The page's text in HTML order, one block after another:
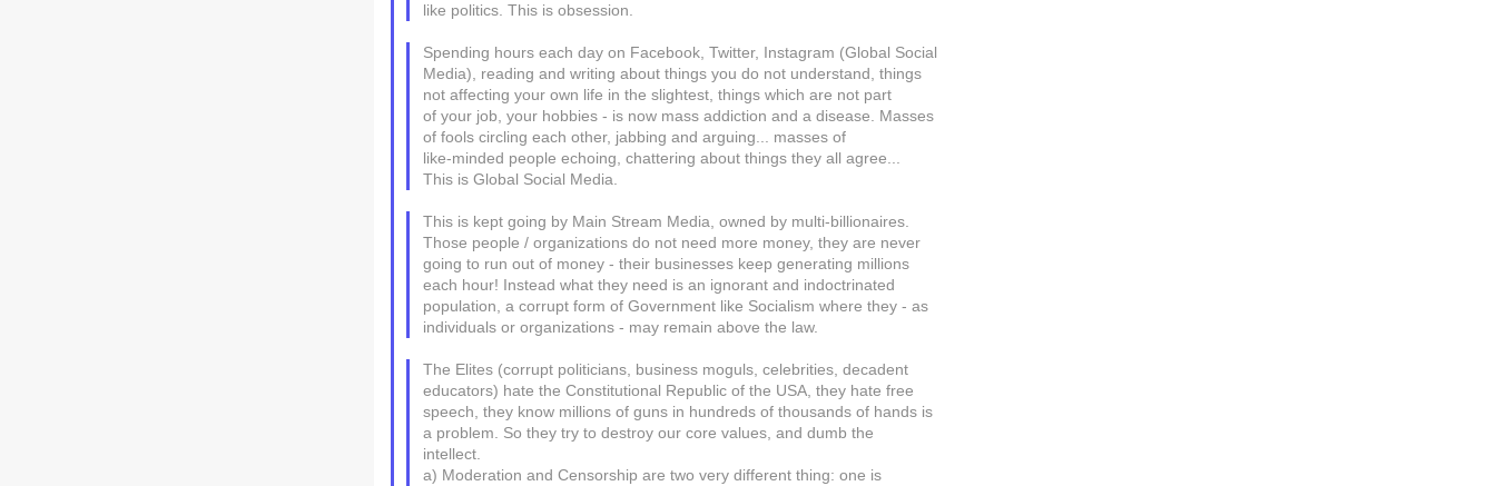
like politics. This is obsession.
Spending hours each day on Facebook, Twitter, Instagram (Global Social
Media), reading and writing about things you do not understand, things
not affecting your own life in the slightest, things which are not part
of your job, your hobbies - is now mass addiction and a disease. Masses
of fools circling each other, jabbing and arguing... masses of
like-minded people echoing, chattering about things they all agree...
This is Global Social Media.
This is kept going by Main Stream Media, owned by multi-billionaires.
Those people / organizations do not need more money, they are never
going to run out of money - their businesses keep generating millions
each hour! Instead what they need is an ignorant and indoctrinated
population, a corrupt form of Government like Socialism where they - as
individuals or organizations - may remain above the law.
The Elites (corrupt politicians, business moguls, celebrities, decadent
educators) hate the Constitutional Republic of the USA, they hate free
speech, they know millions of guns in hundreds of thousands of hands is
a problem. So they try to destroy our core values, and dumb the
intellect.
a) Moderation and Censorship are two very different thing: one is